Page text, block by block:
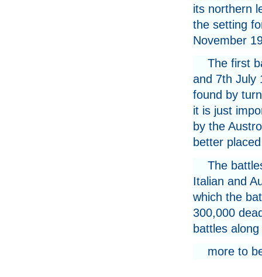
its northern
the setting
November
The first
and 7th July
found by
it is just
by the
better
The
Italian and
which the
300,000
battles
more to